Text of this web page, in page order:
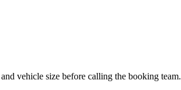
vehicle size before calling the booking team.